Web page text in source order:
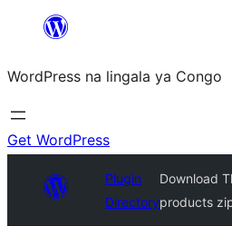
content
WordPress na lingala ya Congo
Get WordPress
Plugin
Directory
Download
products